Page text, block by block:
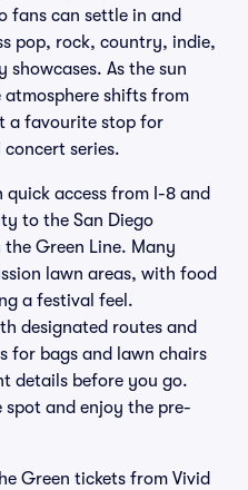
fans can settle in and
pop, rock, country, indie,
showcases. As the sun
atmosphere shifts from
a favourite stop for
series.
access from I-8 and
to the San Diego
the Green Line. Many
lawn areas, with food
a festival feel.
designated routes and
for bags and lawn chairs
details before you go.
and enjoy the pre-
Green tickets from Vivid